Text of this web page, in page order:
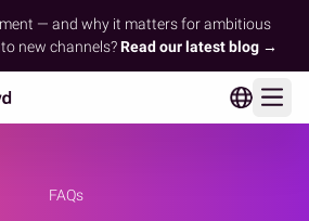
— and why it matters for ambitious
new channels?Read our latest blog →
FAQs